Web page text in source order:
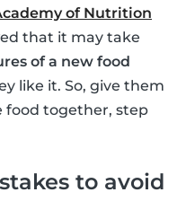
of Nutrition
that it may take
of a new food
like it. So, give them
food together, step
to avoid